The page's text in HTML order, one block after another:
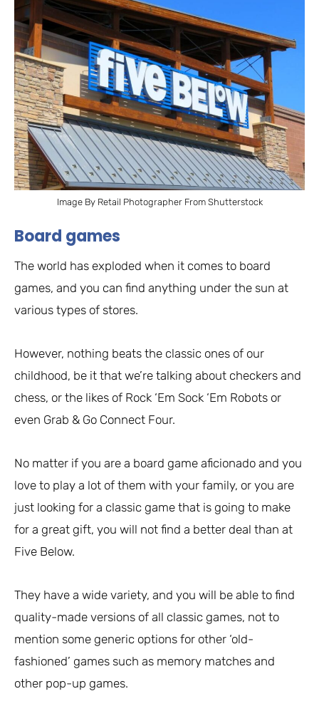
Image By Retail Photographer From Shutterstock
Board games
The world has exploded when it comes to board
games, and you can find anything under the sun at
various types of stores.
However, nothing beats the classic ones of our
childhood, be it that we’re talking about checkers and
chess, or the likes of Rock ‘Em Sock ‘Em Robots or
even Grab & Go Connect Four.
No matter if you are a board game aficionado and you
love to play a lot of them with your family, or you are
just looking for a classic game that is going to make
for a great gift, you will not find a better deal than at
Five Below.
They have a wide variety, and you will be able to find
quality-made versions of all classic games, not to
mention some generic options for other ‘old-
fashioned’ games such as memory matches and
other pop-up games.